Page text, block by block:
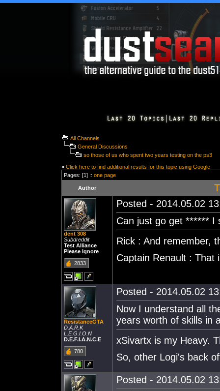
All Channels
General Discussions
so those of us who spent two years testing on the ps3
» Click here to find additional results for this topic using Google
Pages: [1] :: one page
Author
dent 308
Subdreddit
Test Alliance
Please Ignore
2833
Posted - 2014.05.02
Can just go get ****** I
Rick : And remember,
Captain Renault : That
ResistanceGTA
D.A.R.K
L.E.G.I.O.N
D.E.F.I.A.N.C.E
780
Posted - 2014.05.02
Now I understand all
years worth of skills in
xSivartx is my Heavy.
So, other Logi's back
Posted - 2014.05.02